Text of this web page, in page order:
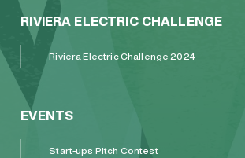
RIVIERA ELECTRIC CHALLENGE
Riviera Electric Challenge 2024
EVENTS
Start-ups Pitch Contest